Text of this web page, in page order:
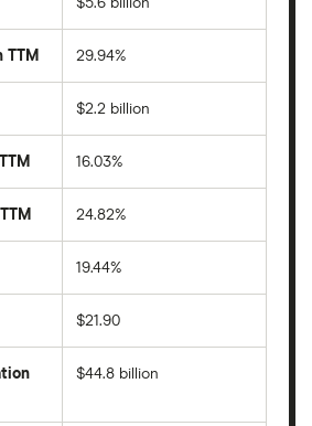
TTM 29.94%
$2.2 billion
16.03%
24.82%
19.44%
$21.90
$44.8 billion